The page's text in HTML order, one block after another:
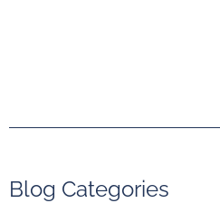
Blog Categories